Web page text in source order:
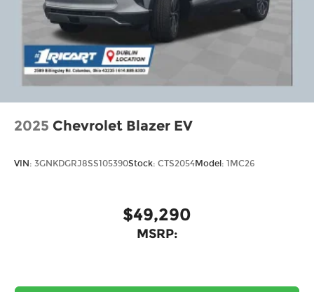
2025 Chevrolet Blazer EV
VIN: 3GNKDGRJ8SS105390Stock: CTS2054Model: 1MC26
$49,290
MSRP: